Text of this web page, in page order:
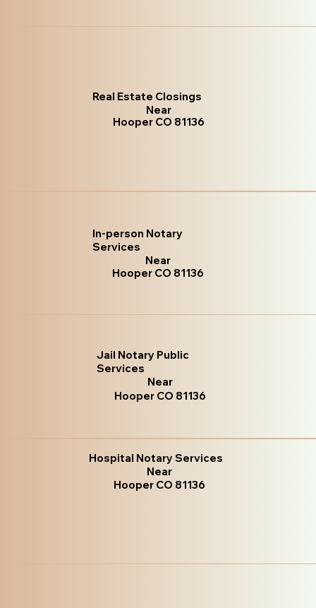
Real Estate Closings
Near
Hooper CO 81136
In-person Notary
Services
Near
Hooper CO 81136
Jail Notary Public
Services
Near
Hooper CO 81136
Hospital Notary Services
Near
Hooper CO 81136